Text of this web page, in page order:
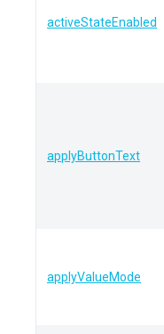
activeStateEnabled
applyButtonText
applyValueMode